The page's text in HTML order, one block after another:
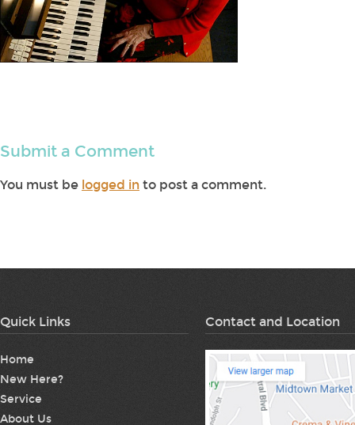
Submit a Comment
You must be logged in to post a comment.
Quick Links
Home
New Here?
Service
About Us
Contact and Location